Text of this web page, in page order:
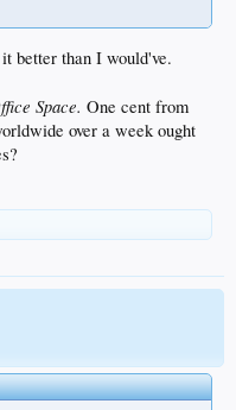
better than I would've.
Space. One cent from
over a week ought